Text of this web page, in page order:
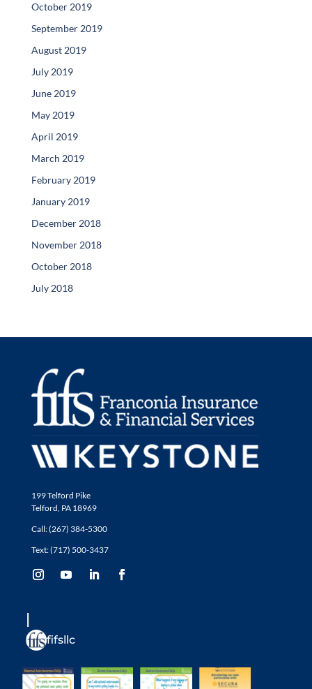
October 2019
September 2019
August 2019
July 2019
June 2019
May 2019
April 2019
March 2019
February 2019
January 2019
December 2018
November 2018
October 2018
July 2018
199 Telford Pike
Telford, PA 18969
Call: (267) 384-5300
Text: (717) 500-3437
fifsllc